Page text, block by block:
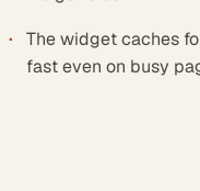
The widget caches
fast even on busy